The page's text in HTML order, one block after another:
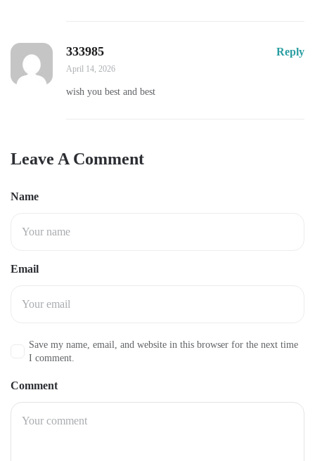
333985
April 14, 2026
wish you best and best
Reply
Leave A Comment
Comment
Name
Email
Save my name, email, and website in this browser for the next time
I comment.